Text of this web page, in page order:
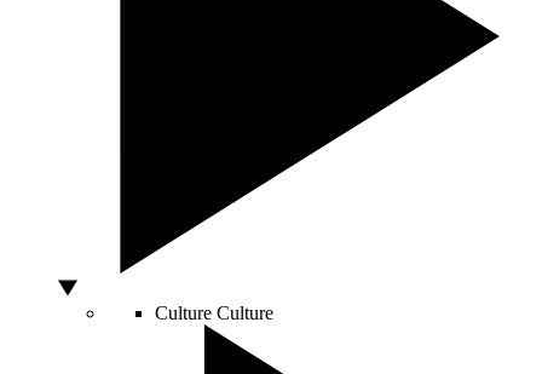
Culture Culture